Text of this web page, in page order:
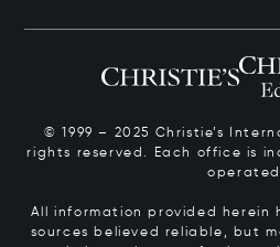
© 1999 – 2025 Christie’s
rights reserved. Each office is
All information provided herein
sources believed reliable, but